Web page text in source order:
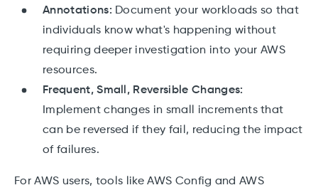
Annotations: Document your workloads so that
individuals know what's happening without
requiring deeper investigation into your AWS
resources.
Frequent, Small, Reversible Changes:
Implement changes in small increments that
can be reversed if they fail, reducing the impact
of failures.
For AWS users, tools like AWS Config and AWS